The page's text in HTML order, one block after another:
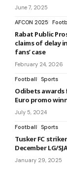
June 7, 2025
AFCON 2025
Rabat Public
claims of delay
fans’ case
February 24, 2026
Football Sports
Odibets
Euro promo
July 5, 2024
Football Sports
Tusker FC
December LG/
January 29, 2025